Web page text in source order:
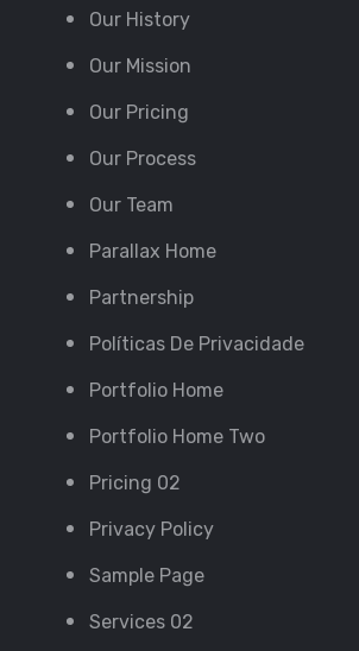
Our History
Our Mission
Our Pricing
Our Process
Our Team
Parallax Home
Partnership
Políticas De Privacidade
Portfolio Home
Portfolio Home Two
Pricing 02
Privacy Policy
Sample Page
Services 02